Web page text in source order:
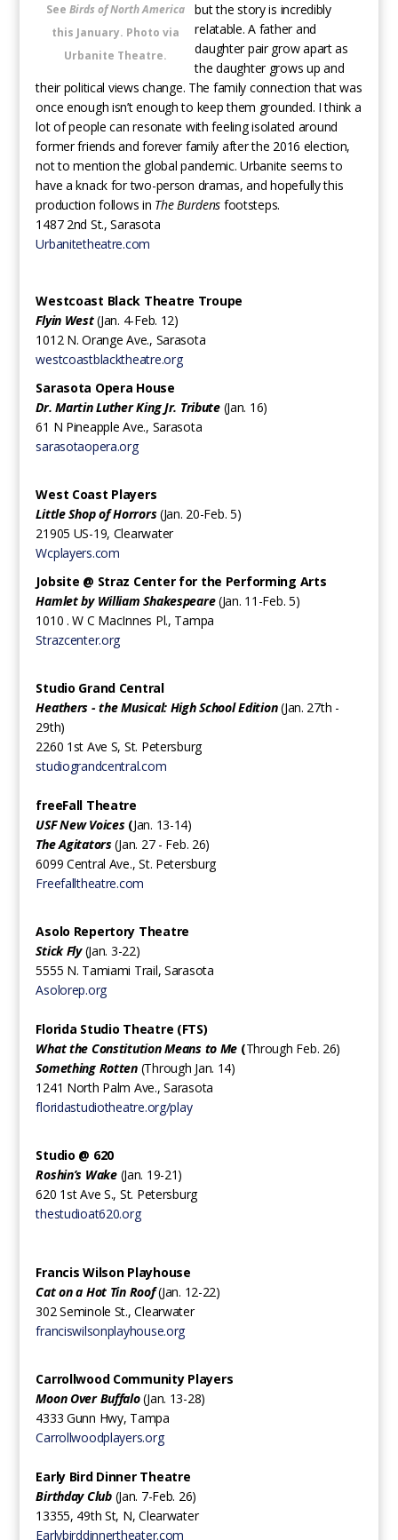
See Birds of North America
this January. Photo via
Urbanite Theatre.
but the story is incredibly
relatable. A father and
daughter pair grow apart as
the daughter grows up and
their political views change. The family connection that was
once enough isn’t enough to keep them grounded. I think a
lot of people can resonate with feeling isolated around
former friends and forever family after the 2016 election,
not to mention the global pandemic. Urbanite seems to
have a knack for two-person dramas, and hopefully this
production follows in The Burdens footsteps.
1487 2nd St., Sarasota
Urbanitetheatre.com
Westcoast Black Theatre Troupe
Flyin West(Jan. 4-Feb. 12)
1012 N. Orange Ave., Sarasota
westcoastblacktheatre.org
Sarasota Opera House
Dr. Martin Luther King Jr. Tribute (Jan. 16)
61 N Pineapple Ave., Sarasota
sarasotaopera.org
West Coast Players
Little Shop of Horrors(Jan. 20-Feb. 5)
21905 US-19, Clearwater
Wcplayers.com
Jobsite @ Straz Center for the Performing Arts
Hamlet by William Shakespeare(Jan. 11-Feb. 5)
‍1010 . W C MacInnes Pl., Tampa
Strazcenter.org
Studio Grand Central
Heathers - the Musical: High School Edition(Jan. 27th -
29th)
2260 1st Ave S, St. Petersburg
studiograndcentral.com
freeFall Theatre
USF New Voices (Jan. 13-14)
The Agitators(Jan. 27 - Feb. 26)
6099 Central Ave., St. Petersburg
Freefalltheatre.com
Asolo Repertory Theatre
Stick Fly(Jan. 3-22)
5555 N. Tamiami Trail, Sarasota
Asolorep.org
Florida Studio Theatre (FTS)
What the Constitution Means to Me (Through Feb. 26)
Something Rotten (Through Jan. 14)
1241 North Palm Ave., Sarasota
floridastudiotheatre.org/play
Studio @ 620‍
Roshin’s Wake (Jan. 19-21)
620 1st Ave S., St. Petersburg
thestudioat620.org
Francis Wilson Playhouse
Cat on a Hot Tin Roof(Jan. 12-22)
302 Seminole St., Clearwater
franciswilsonplayhouse.org
Carrollwood Community Players ‍
Moon Over Buffalo(Jan. 13-28)
4333 Gunn Hwy, Tampa
Carrollwoodplayers.org
Early Bird Dinner Theatre‍
Birthday Club (Jan. 7-Feb. 26)
13355, 49th St, N, Clearwater
Earlybirddinnertheater.com